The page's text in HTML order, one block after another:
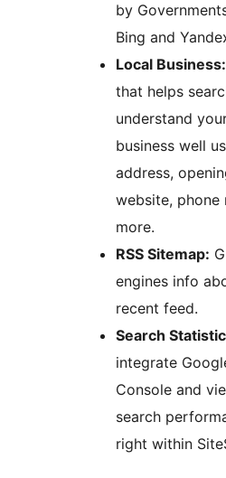
by
Bing and
Local Business:
that helps
understand
business well
address,
website, phone
more.
RSS Sitemap:
engines info
recent feed.
Search
integrate
Console and
search
right within